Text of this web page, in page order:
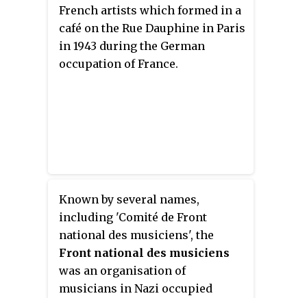
French artists which formed in a
café on the Rue Dauphine in Paris
in 1943 during the German
occupation of France.
Known by several names,
including 'Comité de Front
national des musiciens', the
Front national des musiciens
was an organisation of
musicians in Nazi occupied